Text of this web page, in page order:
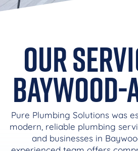
Our
Pure Plumbing Solutions was
modern, reliable plumbing
and businesses in